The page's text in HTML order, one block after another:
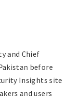
and Chief
before
Insights site
and users